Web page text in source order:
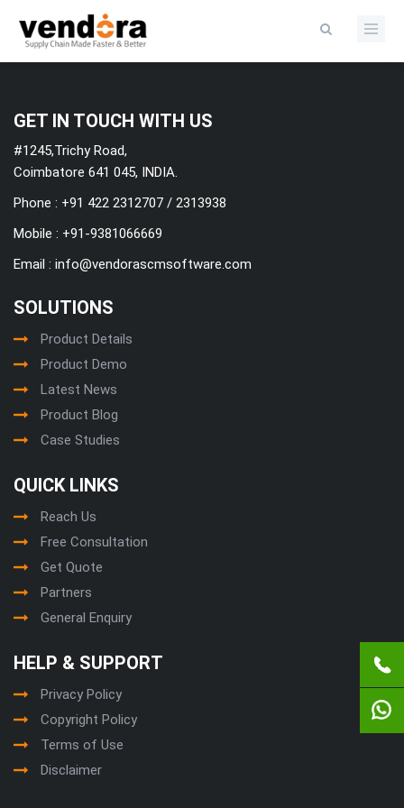
GET IN TOUCH WITH US
#1245,Trichy Road,
Coimbatore 641 045, INDIA.
Phone : +91 422 2312707 / 2313938
Mobile : +91-9381066669
Email : info@vendorascmsoftware.com
SOLUTIONS
Product Details
Product Demo
Latest News
Product Blog
Case Studies
QUICK LINKS
Reach Us
Free Consultation
Get Quote
Partners
General Enquiry
HELP & SUPPORT
Privacy Policy
Copyright Policy
Terms of Use
Disclaimer